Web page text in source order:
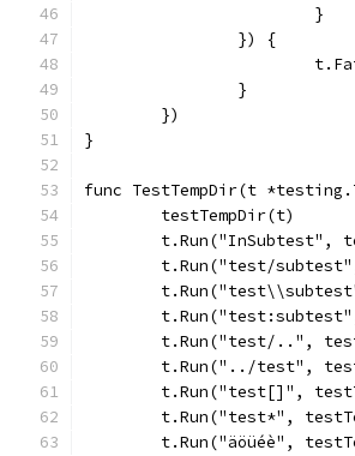
			}
		}) {
		}
	})
}
func TestTempDir(t
	testTempDir(t)
t.Run("InSubtest",
t.Run("test/
t.Run("test/..",
t.Run("../test",
t.Run("test[]",
t.Run("test*",
t.Run("äöüéè",